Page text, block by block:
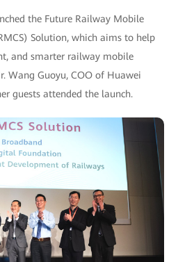
the Future Railway Mobile
Solution, which aims to help
and smarter railway mobile
Wang Guoyu, COO of Huawei
guests attended the launch.